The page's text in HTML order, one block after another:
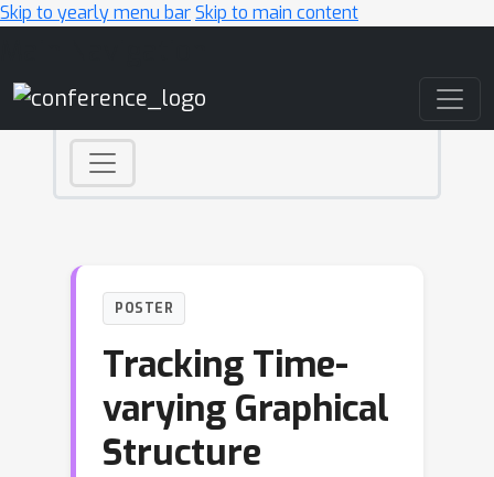
Skip to yearly menu barSkip to main content
POSTER
Tracking Time-
varying Graphical
Structure